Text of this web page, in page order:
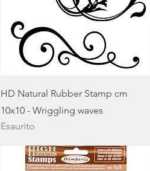
HD Natural Rubber Stamp cm
10x10 - Wriggling waves
Esaurito